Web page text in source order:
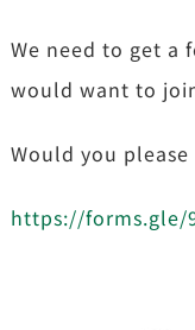
We need to get a
would want to
Would you
https://forms.gle/